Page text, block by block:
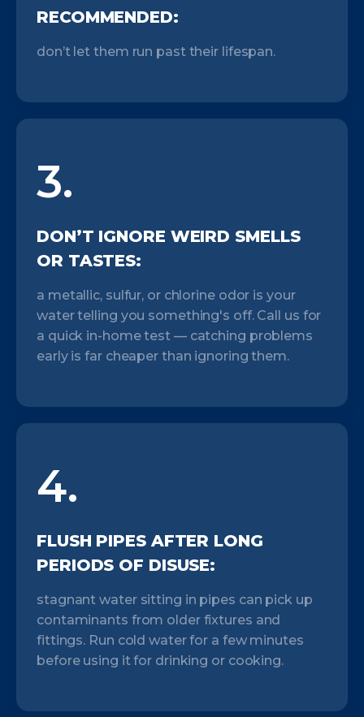
RECOMMENDED:
don’t let them run past their lifespan.
3.
DON’T IGNORE WEIRD SMELLS
OR TASTES:
a metallic, sulfur, or chlorine odor is your
water telling you something's off. Call us for
a quick in-home test — catching problems
early is far cheaper than ignoring them.
4.
FLUSH PIPES AFTER LONG
PERIODS OF DISUSE:
stagnant water sitting in pipes can pick up
contaminants from older fixtures and
fittings. Run cold water for a few minutes
before using it for drinking or cooking.